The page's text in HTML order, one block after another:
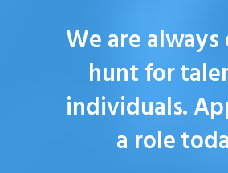
We are
hunt for
individuals.
a role